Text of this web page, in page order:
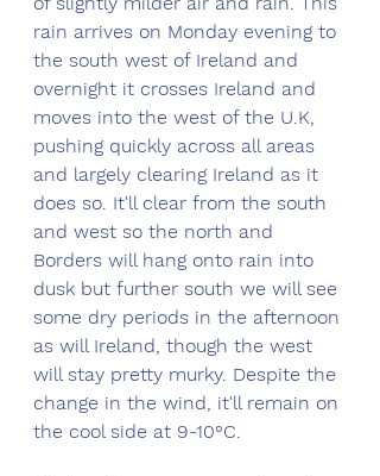
rain arrives on Monday evening to
the south west of Ireland and
overnight it crosses Ireland and
moves into the west of the U.K,
pushing quickly across all areas
and largely clearing Ireland as it
does so. It'll clear from the south
and west so the north and
Borders will hang onto rain into
dusk but further south we will see
some dry periods in the afternoon
as will Ireland, though the west
will stay pretty murky. Despite the
change in the wind, it'll remain on
the cool side at 9-10°C.